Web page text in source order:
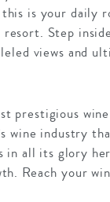
is your daily
resort. Step
views and
prestigious
industry
all its glory
Reach your